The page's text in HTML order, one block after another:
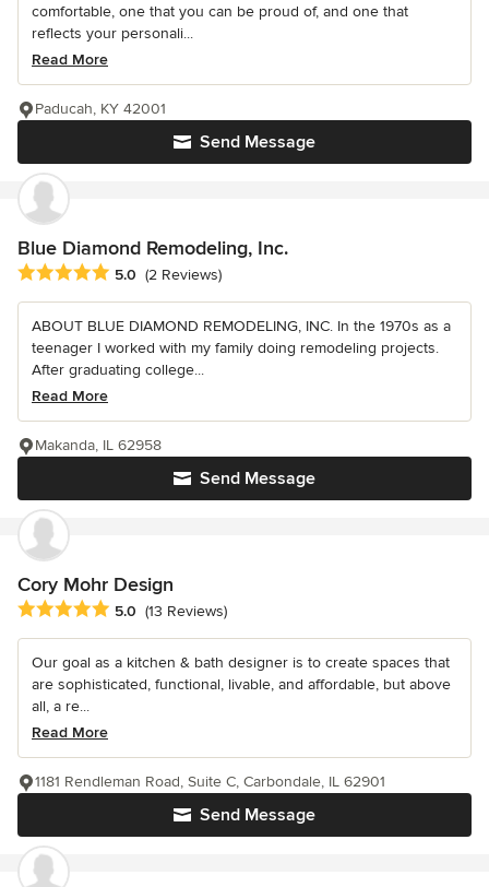
comfortable, one that you can be proud of, and one that
reflects your personali...
Read More
Send Message
Paducah, KY 42001
Blue Diamond Remodeling, Inc.
Average rating: 5 out of 5 stars
5.0 (2 Reviews)
ABOUT BLUE DIAMOND REMODELING, INC. In the 1970s as a
teenager I worked with my family doing remodeling projects.
After graduating college...
Read More
Send Message
Makanda, IL 62958
Cory Mohr Design
Average rating: 5 out of 5 stars
5.0 (13 Reviews)
Our goal as a kitchen & bath designer is to create spaces that
are sophisticated, functional, livable, and affordable, but above
all, a re...
Read More
Send Message
1181 Rendleman Road, Suite C, Carbondale, IL 62901